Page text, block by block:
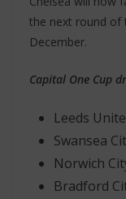
the next round of
December.
Capital One Cup
Leeds
Swansea
Norwich
Bradford